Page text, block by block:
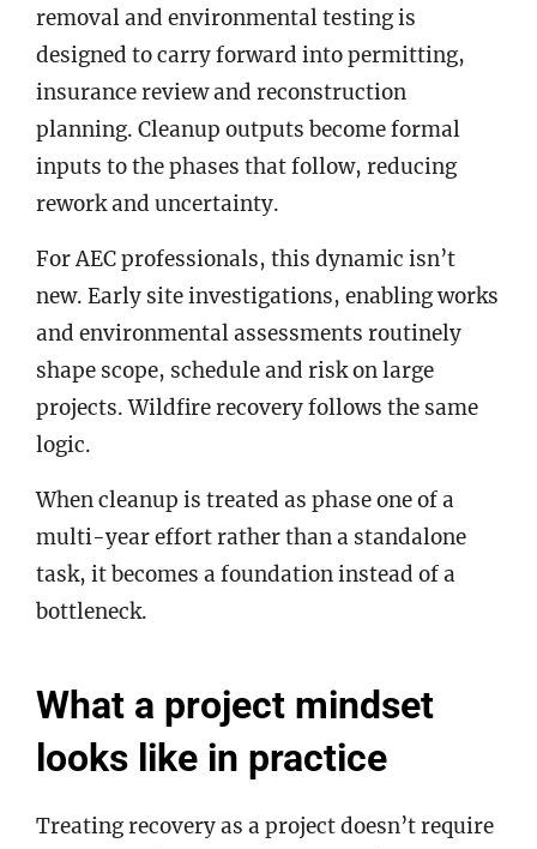
removal and environmental testing is
designed to carry forward into permitting,
insurance review and reconstruction
planning. Cleanup outputs become formal
inputs to the phases that follow, reducing
rework and uncertainty.
For AEC professionals, this dynamic isn’t
new. Early site investigations, enabling works
and environmental assessments routinely
shape scope, schedule and risk on large
projects. Wildfire recovery follows the same
logic.
When cleanup is treated as phase one of a
multi-year effort rather than a standalone
task, it becomes a foundation instead of a
bottleneck.
What a project mindset
looks like in practice
Treating recovery as a project doesn’t require